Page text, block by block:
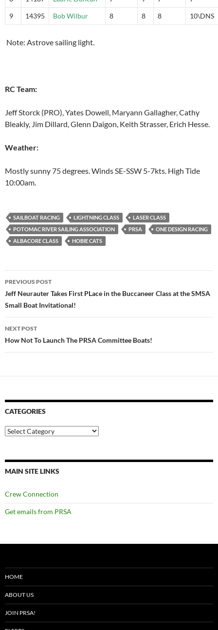
9 14395 Bob Wilbur 8 8 8 10\DNS
Note: Astrove sailing light.
RC Team:
Jeff Storck (PRO), Yates Dowell, Maryann Gallagher, Cathy
Bleakly, Jim Dillard, Glenn Daigon, Keith Strasser, Erich Hesse.
Weather:
Mostly sunny 75 degrees. Winds SE-SSW 5-7kts. High Tide
10:00am.
SAILBOAT RACING LIGHTNING CLASS
LASER CLASS
POTOMAC RIVER SAILING ASSOCIATION
PRSA
ONE DESIGN RACING
ALBACORE CLASS
HOBIE CATS
Post
navigation
PREVIOUS POST
Jeff Neurauter Takes First PLace in the Buccaneer Class at the SMSA
Small Boat Invitational!
NEXT POST
How Not To Launch The PRSA Committee Boats!
CATEGORIES
Categories
MAIN SITE LINKS
Crew Connection
Get emails from PRSA
HOME
ABOUT US
JOIN PRSA!